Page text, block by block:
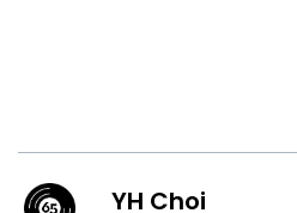
YH Choi